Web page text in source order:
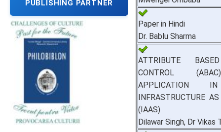
PUBLISHING PARTNER
Paper in Hindi
Dr. Bablu Sharma
ATTRIBUTE
CONTROL
APPLICATION
INFRASTRUCTURE
(IAAS)
Dilawar Singh, Dr Vikas